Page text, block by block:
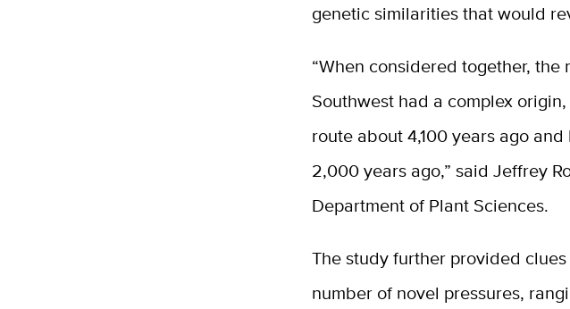
genetic similarities that would
“When considered together, the
Southwest had a complex
route about 4,100 years ago
2,000 years ago,” said Jeffrey
Department of Plant Sciences.
The study further provided
number of novel pressures,